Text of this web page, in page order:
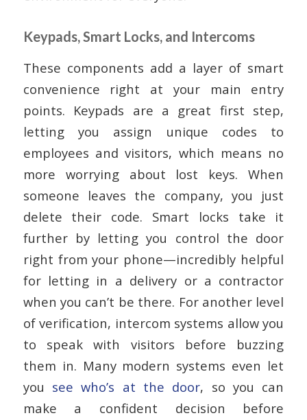
Keypads, Smart Locks, and Intercoms
These components add a layer of smart
convenience right at your main entry
points. Keypads are a great first step,
letting you assign unique codes to
employees and visitors, which means no
more worrying about lost keys. When
someone leaves the company, you just
delete their code. Smart locks take it
further by letting you control the door
right from your phone—incredibly helpful
for letting in a delivery or a contractor
when you can’t be there. For another level
of verification, intercom systems allow you
to speak with visitors before buzzing
them in. Many modern systems even let
you see who’s at the door, so you can
make a confident decision before